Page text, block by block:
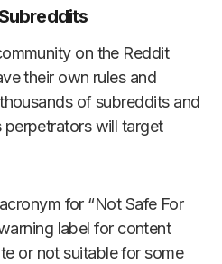
on the Reddit
their own rules and
of subreddits and
perpetrators will target
for “Not Safe For
label for content
or not suitable for some